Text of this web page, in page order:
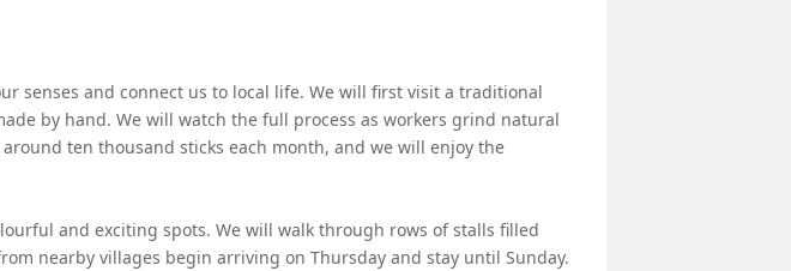
senses and connect us to local life. We will first visit a traditional
by hand. We will watch the full process as workers grind natural
ten thousand sticks each month, and we will enjoy the
and exciting spots. We will walk through rows of stalls filled
nearby villages begin arriving on Thursday and stay until Sunday.